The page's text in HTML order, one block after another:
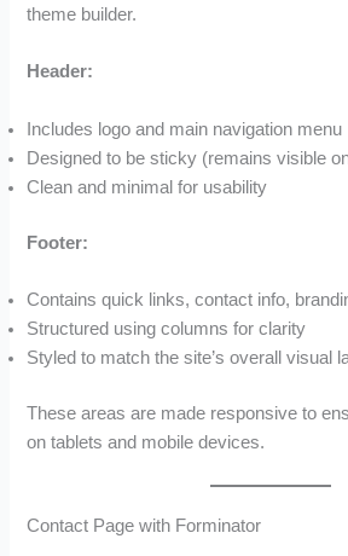
theme builder.
Header:
Includes logo and main navigation menu
Designed to be sticky (remains visible
Clean and minimal for usability
Footer:
Contains quick links, contact info,
Structured using columns for clarity
Styled to match the site’s overall visual
These areas are made responsive to
on tablets and mobile devices.
Contact Page with Forminator